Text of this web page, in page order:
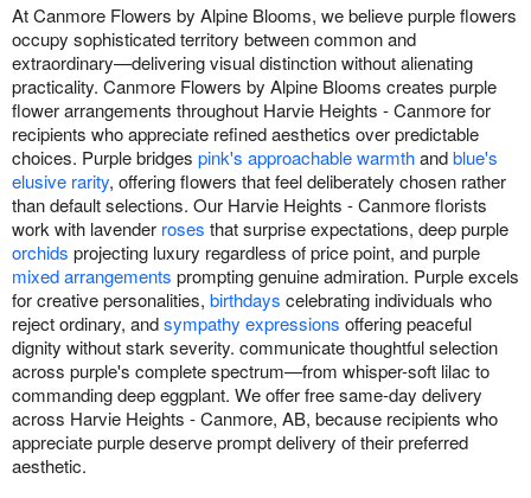
At Canmore Flowers by Alpine Blooms, we believe purple flowers
occupy sophisticated territory between common and
extraordinary—delivering visual distinction without alienating
practicality. Canmore Flowers by Alpine Blooms creates purple
flower arrangements throughout Harvie Heights - Canmore for
recipients who appreciate refined aesthetics over predictable
choices. Purple bridges pink's approachable warmthandblue's
elusive rarity, offering flowers that feel deliberately chosen rather
than default selections. Our Harvie Heights - Canmore florists
work with lavender roses that surprise expectations, deep purple
orchids projecting luxury regardless of price point, and purple
mixed arrangements prompting genuine admiration. Purple excels
for creative personalities, birthdays celebrating individuals who
reject ordinary, andsympathy expressions offering peaceful
dignity without stark severity. communicate thoughtful selection
across purple's complete spectrum—from whisper-soft lilac to
commanding deep eggplant. We offer free same-day delivery
across Harvie Heights - Canmore, AB, because recipients who
appreciate purple deserve prompt delivery of their preferred
aesthetic.